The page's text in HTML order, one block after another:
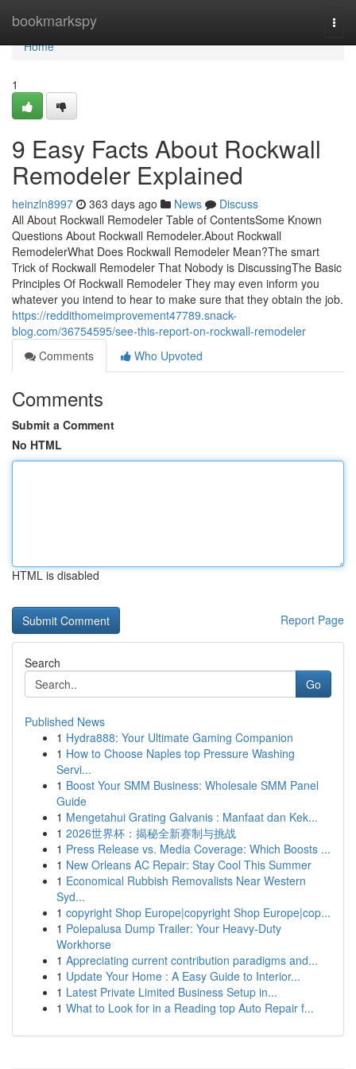
bookmarkspy
Home
Home
1
9 Easy Facts About Rockwall
Remodeler Explained
heinzln8997 363 days ago News
Discuss
All About Rockwall Remodeler Table of ContentsSome Known
Questions About Rockwall Remodeler.About Rockwall
RemodelerWhat Does Rockwall Remodeler Mean?The smart
Trick of Rockwall Remodeler That Nobody is DiscussingThe Basic
Principles Of Rockwall Remodeler They may even inform you
whatever you intend to hear to make sure that they obtain the job.
https://reddithomeimprovement47789.snack-
blog.com/36754595/see-this-report-on-rockwall-remodeler
Comments
Who Upvoted
Comments
Submit a Comment
No HTML
HTML is disabled
Report Page
Search
Go
Published News
1 Hydra888: Your Ultimate Gaming Companion
1 How to Choose Naples top Pressure Washing
Servi...
1 Boost Your SMM Business: Wholesale SMM Panel
Guide
1 Mengetahui Grating Galvanis : Manfaat dan Kek...
1 2026世界杯：揭秘全新赛制与挑战
1 Press Release vs. Media Coverage: Which Boosts ...
1 New Orleans AC Repair: Stay Cool This Summer
1 Economical Rubbish Removalists Near Western
Syd...
1 copyright Shop Europe|copyright Shop Europe|cop...
1 Polepalusa Dump Trailer: Your Heavy-Duty
Workhorse
1 Appreciating current contribution paradigms and...
1 Update Your Home : A Easy Guide to Interior...
1 Latest Private Limited Business Setup in...
1 What to Look for in a Reading top Auto Repair f...